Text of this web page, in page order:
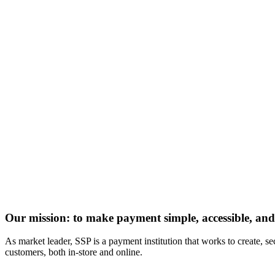
Our mission: to make payment simple, accessible,
As market leader, SSP is a payment institution that works to create,
customers, both in-store and online.